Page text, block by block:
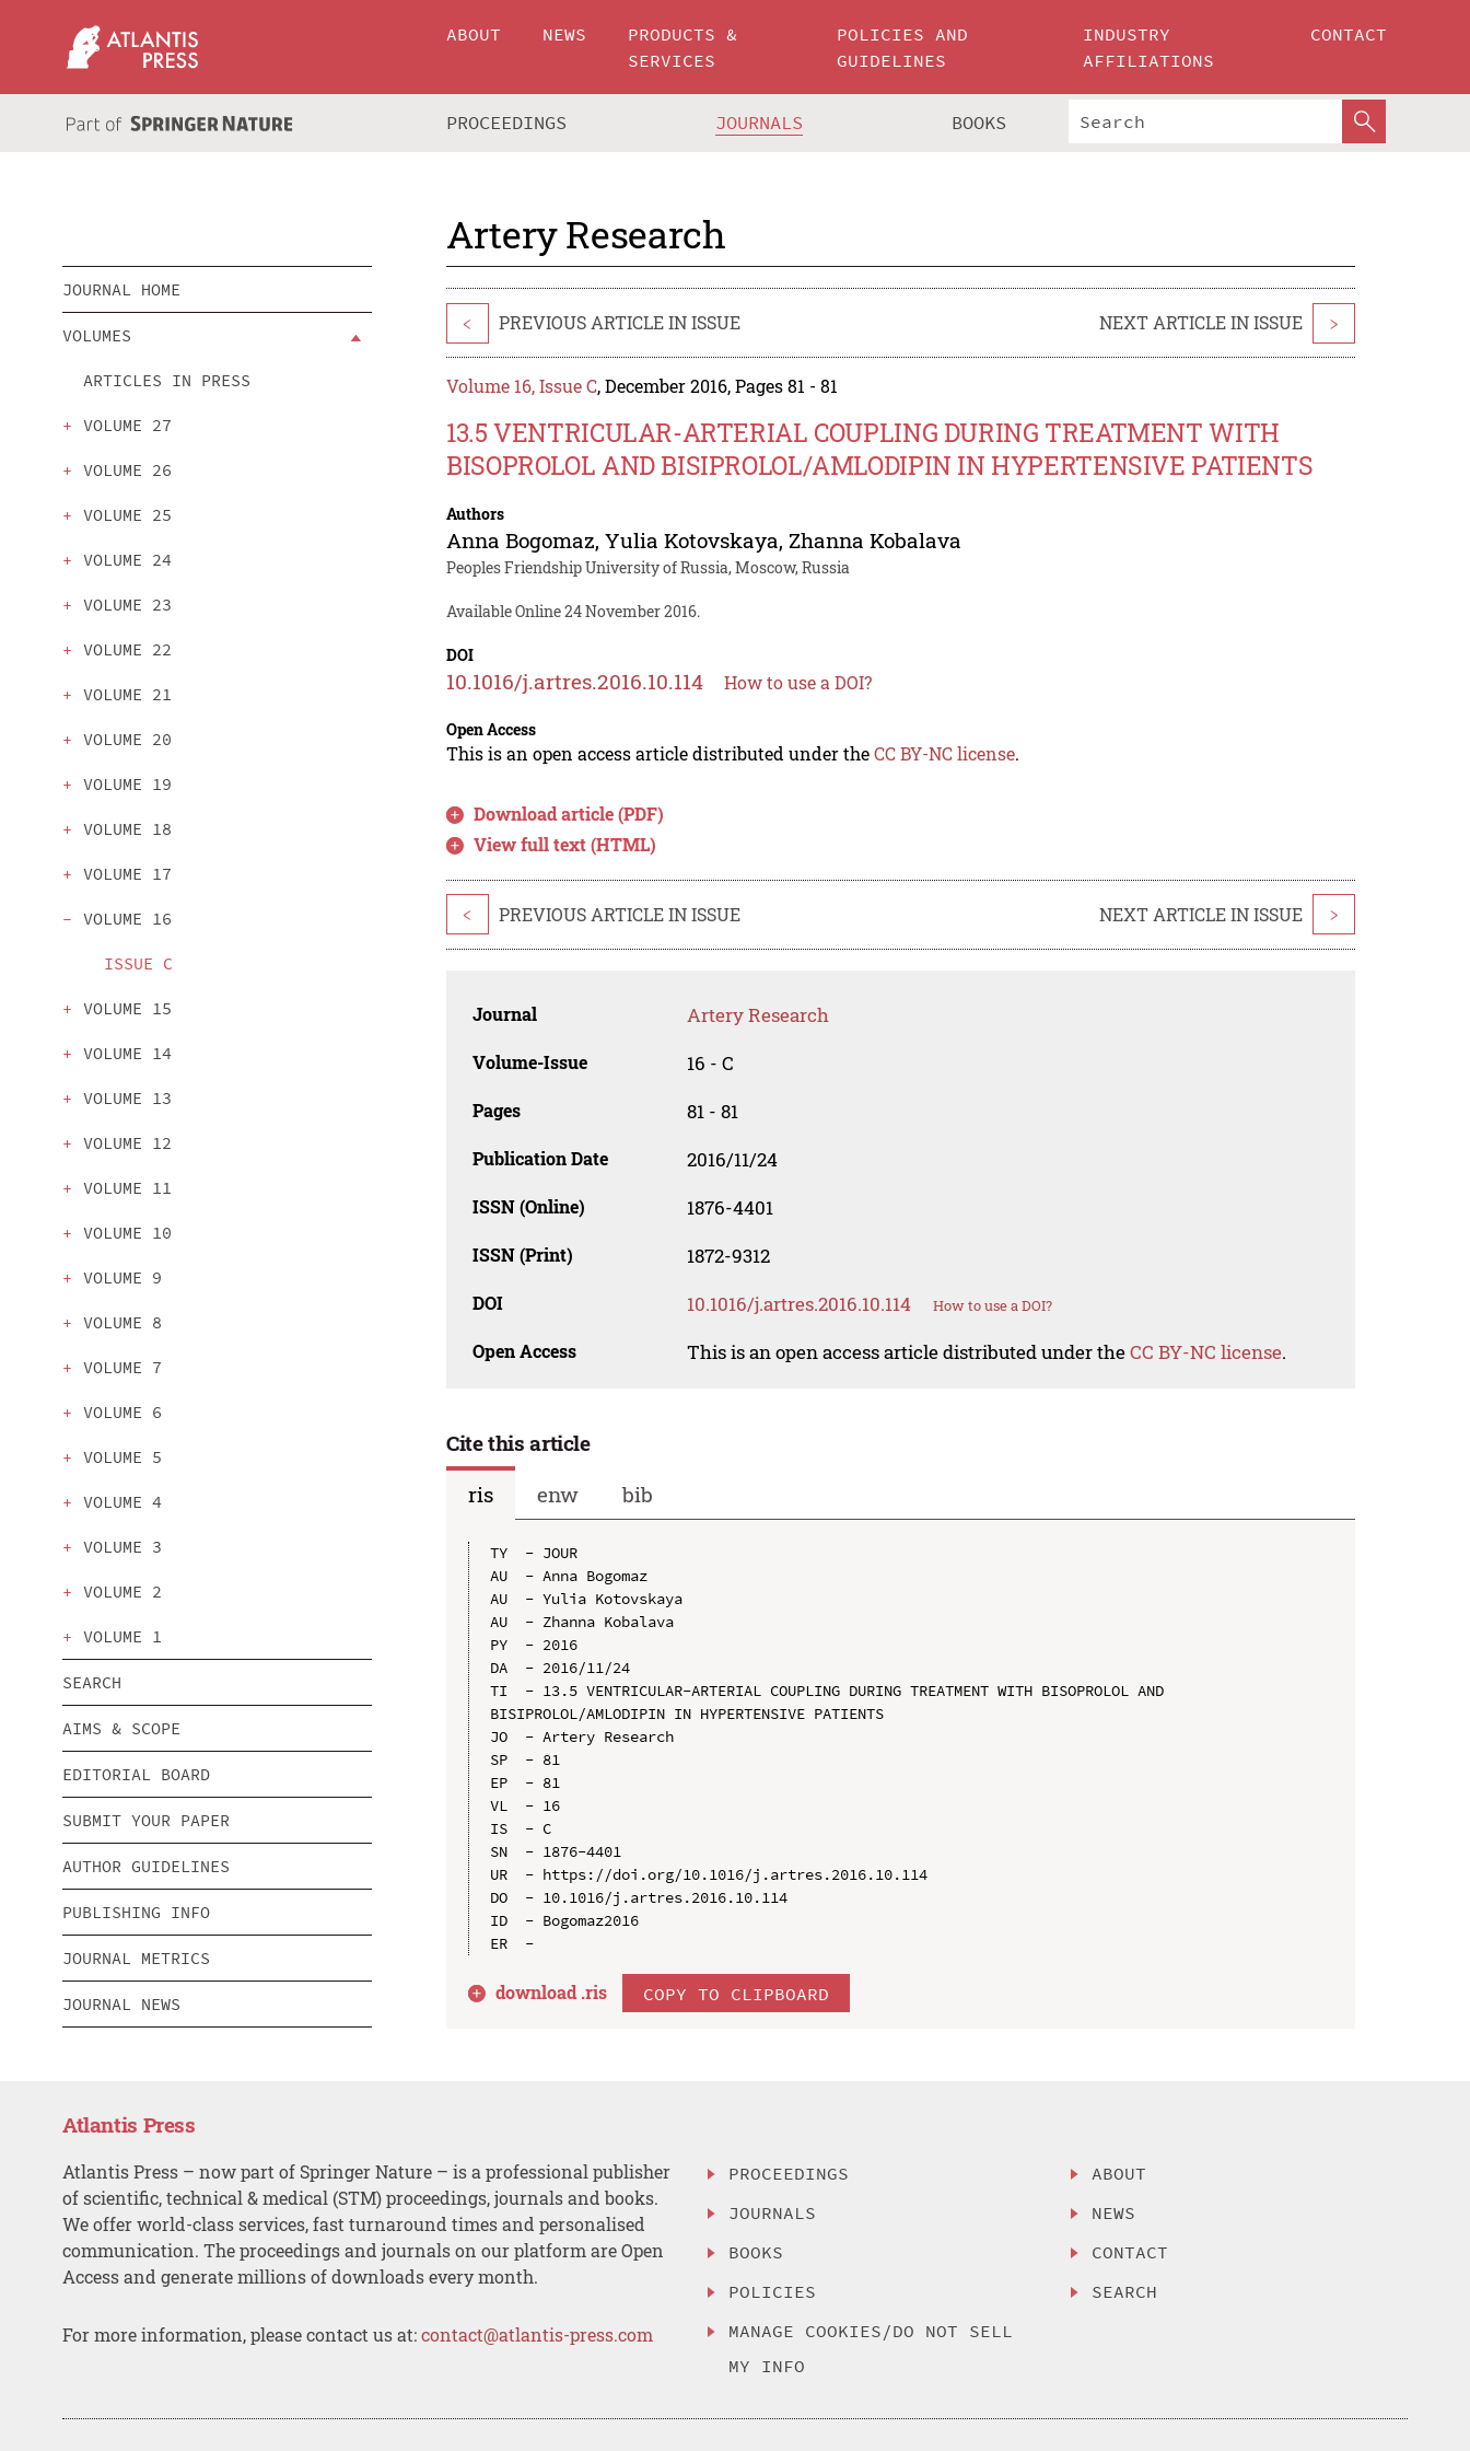
ABOUT NEWS
PRODUCTS &
SERVICES
POLICIES AND
GUIDELINES
INDUSTRY
AFFILIATIONS
CONTACT
PROCEEDINGS JOURNALS BOOKS
Artery Research
JOURNAL HOME
VOLUMES
ARTICLES IN PRESS
VOLUME 27
VOLUME 26
VOLUME 25
VOLUME 24
VOLUME 23
VOLUME 22
VOLUME 21
VOLUME 20
VOLUME 19
VOLUME 18
VOLUME 17
VOLUME 16
ISSUE C
VOLUME 15
VOLUME 14
VOLUME 13
VOLUME 12
VOLUME 11
VOLUME 10
VOLUME 9
VOLUME 8
VOLUME 7
VOLUME 6
VOLUME 5
VOLUME 4
VOLUME 3
VOLUME 2
VOLUME 1
SEARCH
AIMS & SCOPE
EDITORIAL BOARD
SUBMIT YOUR PAPER
AUTHOR GUIDELINES
PUBLISHING INFO
JOURNAL METRICS
JOURNAL NEWS
< PREVIOUS ARTICLE IN ISSUE NEXT ARTICLE IN ISSUE >
Volume 16, Issue C, December 2016, Pages 81 - 81
13.5 VENTRICULAR-ARTERIAL COUPLING DURING TREATMENT WITH
BISOPROLOL AND BISIPROLOL/AMLODIPIN IN HYPERTENSIVE PATIENTS
Authors
Anna Bogomaz,Yulia Kotovskaya, Zhanna Kobalava
Peoples Friendship University of Russia, Moscow, Russia
Available Online 24 November 2016.
DOI
10.1016/j.artres.2016.10.114 How to use a DOI?
Open Access
This is an open access article distributed under theCC BY-NC license.
Download article (PDF)
View full text (HTML)
< PREVIOUS ARTICLE IN ISSUE NEXT ARTICLE IN ISSUE >
Journal Artery Research
Volume-Issue 16 - C
Pages 81 - 81
Publication Date 2016/11/24
ISSN (Online) 1876-4401
ISSN (Print) 1872-9312
DOI 10.1016/j.artres.2016.10.114 How to use a DOI?
Open Access This is an open access article distributed under theCC BY-NC license.
Cite this article
ris
enw bib
TY  - JOUR
AU  - Anna Bogomaz
AU  - Yulia Kotovskaya
AU  - Zhanna Kobalava
PY  - 2016
DA  - 2016/11/24
TI  - 13.5 VENTRICULAR-ARTERIAL COUPLING DURING TREATMENT WITH BISOPROLOL AND
BISIPROLOL/AMLODIPIN IN HYPERTENSIVE PATIENTS
JO  - Artery Research
SP  - 81
EP  - 81
VL  - 16
IS  - C
SN  - 1876-4401
UR  - https://doi.org/10.1016/j.artres.2016.10.114
DO  - 10.1016/j.artres.2016.10.114
ID  - Bogomaz2016
download .ris COPY TO CLIPBOARD
Atlantis Press
Atlantis Press – now part of Springer Nature – is a professional publisher
of scientific, technical & medical (STM) proceedings, journals and books.
We offer world-class services, fast turnaround times and personalised
communication. The proceedings and journals on our platform are Open
Access and generate millions of downloads every month.
For more information, please contact us at:contact@atlantis-press.com
PROCEEDINGS
JOURNALS
BOOKS
POLICIES
MANAGE COOKIES/DO NOT SELL
MY INFO
ABOUT
NEWS
CONTACT
SEARCH